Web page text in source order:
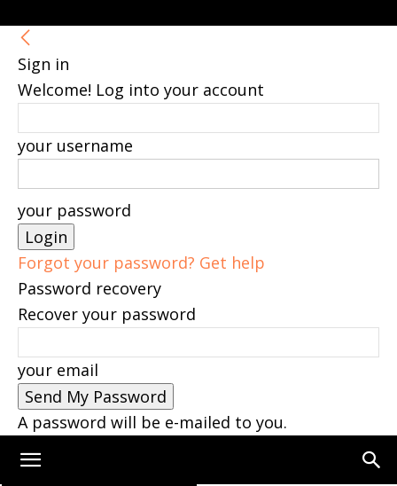
Sign in
Welcome! Log into your account
your username
your password
Forgot your password? Get help
Password recovery
Recover your password
your email
A password will be e-mailed to you.